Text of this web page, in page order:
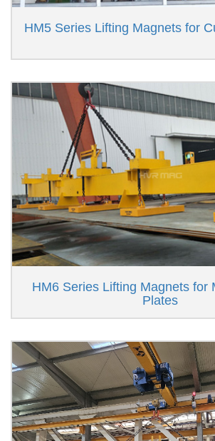
HM5 Series Lifting Magnets for
HM6 Series Lifting Magnets for
Plates